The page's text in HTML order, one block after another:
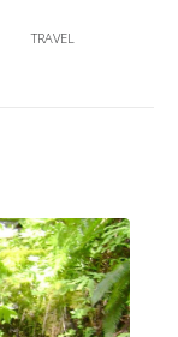
TRAVEL